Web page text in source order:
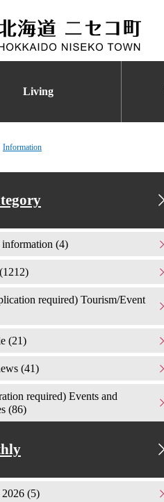
Living
Information
information (4)
required) Tourism/Event
(21)
(41)
required) Events and
(86)
(5)